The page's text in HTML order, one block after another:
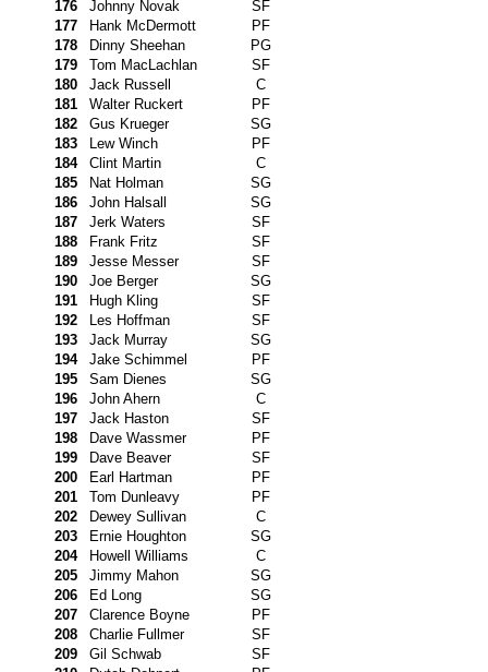
176 Johnny Novak
SF
177
Hank McDermott
PF
178
Dinny Sheehan
PG
179
Tom MacLachlan
SF
180
Jack Russell
C
181
Walter Ruckert
PF
182
Gus Krueger
SG
183
Lew Winch
PF
184
Clint Martin
C
185
Nat Holman
SG
186
John Halsall
SG
187
Jerk Waters
SF
188
Frank Fritz
SF
189
Jesse Messer
SF
190
Joe Berger
SG
191
Hugh Kling
SF
192
Les Hoffman
SF
193
Jack Murray
SG
194
Jake Schimmel
PF
195
Sam Dienes
SG
196
John Ahern
C
197
Jack Haston
SF
198
Dave Wassmer
PF
199
Dave Beaver
SF
200
Earl Hartman
PF
201
Tom Dunleavy
PF
202
Dewey Sullivan
C
203
Ernie Houghton
SG
204
Howell Williams
C
205
Jimmy Mahon
SG
206
Ed Long
SG
207
Clarence Boyne
PF
208
Charlie Fullmer
SF
209
Gil Schwab
SF